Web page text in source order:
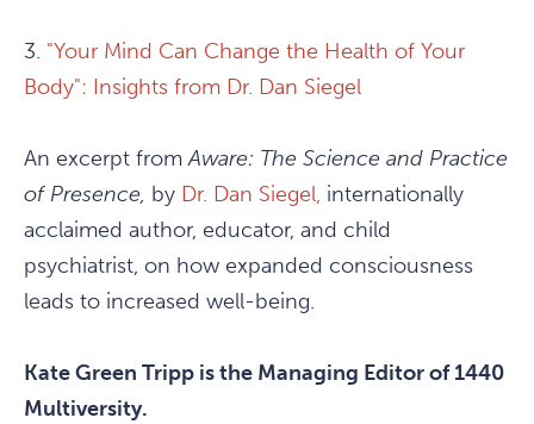
3. "Your Mind Can Change the Health of Your
Body": Insights from Dr. Dan Siegel
An excerpt fromAware: The Science and Practice
of Presence, by Dr. Dan Siegel, internationally
acclaimed author, educator, and child
psychiatrist, on how expanded consciousness
leads to increased well-being.
Kate Green Tripp is the Managing Editor of 1440
Multiversity.